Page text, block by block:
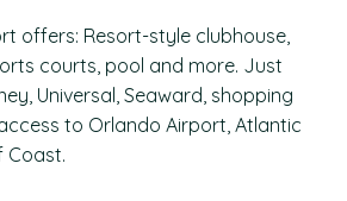
offers: Resort-style clubhouse,
courts, pool and more. Just
Universal, Seaward, shopping
to Orlando Airport, Atlantic
Coast.